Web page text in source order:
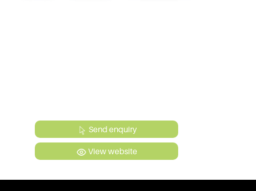
Send enquiry
View website